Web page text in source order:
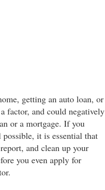
getting an auto loan, or
factor, and could negatively
or a mortgage. If you
it is essential that
and clean up your
you even apply for